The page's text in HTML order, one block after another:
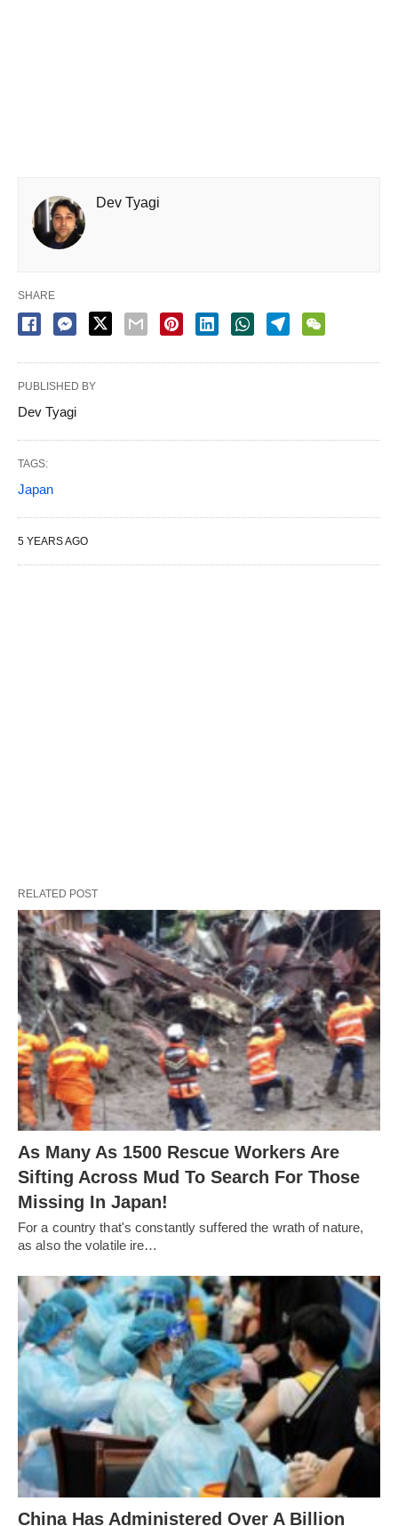
Dev Tyagi
SHARE
PUBLISHED BY
Dev Tyagi
TAGS:
Japan
5 YEARS AGO
RELATED POST
As Many As 1500 Rescue Workers Are
Sifting Across Mud To Search For Those
Missing In Japan!
For a country that's constantly suffered the wrath of nature,
as also the volatile ire…
China Has Administered Over A Billion